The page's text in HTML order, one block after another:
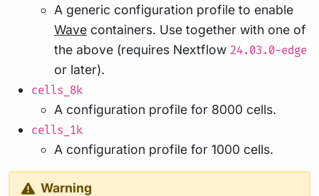
A generic configuration profile to enable
Wave containers. Use together with one of
the above (requires Nextflow 24.03.0-edge
or later).
cells_8k
A configuration profile for 8000 cells.
cells_1k
A configuration profile for 1000 cells.
Warning